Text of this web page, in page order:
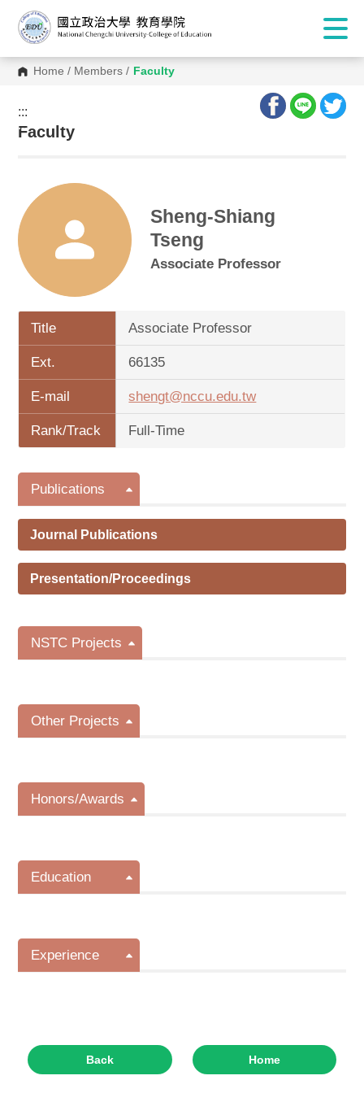
Home / Members / Faculty
:::
:::
Faculty
Sheng-Shiang
Tseng
Associate Professor
Title Associate Professor
Ext. 66135
E-mail shengt@nccu.edu.tw
Rank/Track Full-Time
Publications
Journal Publications
Presentation/Proceedings
NSTC Projects
Other Projects
Honors/Awards
Education
Experience
Back Home